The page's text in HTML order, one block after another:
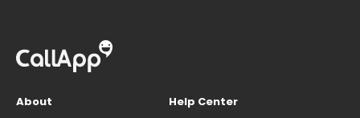
About
Help Center